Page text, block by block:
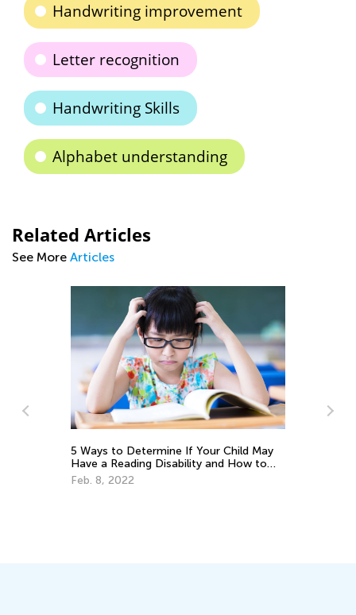
Handwriting improvement
Letter recognition
Handwriting Skills
Alphabet understanding
Related Articles
See More Articles
5 Ways to Determine If Your Child May
Have a Reading Disability and How to
Help
Feb. 8, 2022